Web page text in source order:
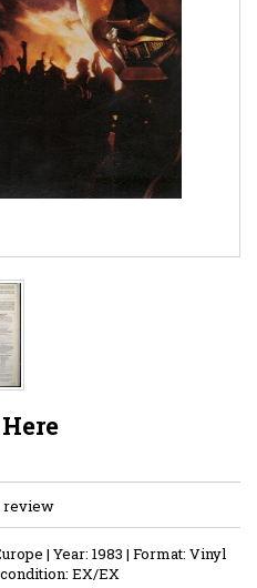
review
| Year: 1983 | Format: Vinyl
EX/EX